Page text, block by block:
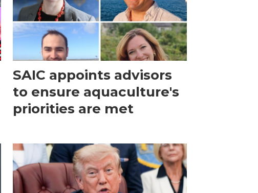
SAIC appoints advisors
to ensure aquaculture's
priorities are met